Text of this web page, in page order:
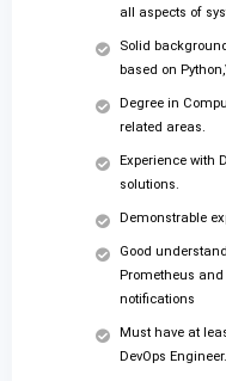
all aspects of
Solid
based on
Degree in
related areas.
Experience with
solutions.
Demonstrable
Good
Prometheus
notifications
Must have at
DevOps Engineer.